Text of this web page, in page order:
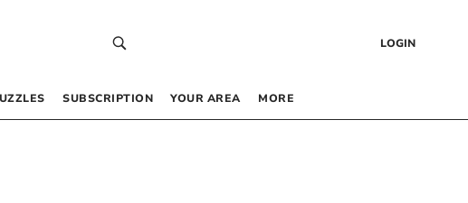
LOGIN
SUBSCRIPTION YOUR AREA MORE